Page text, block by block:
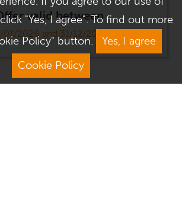
"Yes, I agree". To find out more
Policy" button.
Yes, I agree
Cookie Policy
valid between
01/2026 and 31/12/2026